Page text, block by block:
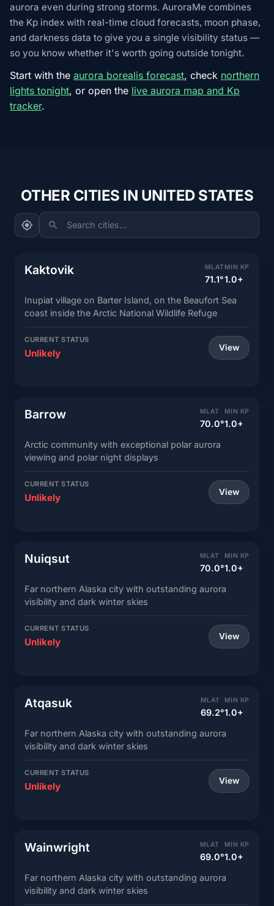
aurora even during strong storms. AuroraMe combines
the Kp index with real-time cloud forecasts, moon phase,
and darkness data to give you a single visibility status —
so you know whether it's worth going outside tonight.
Start with the aurora borealis forecast, check northern
lights tonight, or open the live aurora map and Kp
tracker.
OTHER CITIES IN UNITED STATES
Search cities...
Kaktovik MLAT
71.1°
MIN KP
1.0+
Inupiat village on Barter Island, on the Beaufort Sea
coast inside the Arctic National Wildlife Refuge
CURRENT STATUS
Unlikely View
Barrow MLAT
70.0°
MIN KP
1.0+
Arctic community with exceptional polar aurora
viewing and polar night displays
CURRENT STATUS
Unlikely View
Nuiqsut MLAT
70.0°
MIN KP
1.0+
Far northern Alaska city with outstanding aurora
visibility and dark winter skies
CURRENT STATUS
Unlikely View
Atqasuk MLAT
69.2°
MIN KP
1.0+
Far northern Alaska city with outstanding aurora
visibility and dark winter skies
CURRENT STATUS
Unlikely View
Wainwright MLAT
69.0°
MIN KP
1.0+
Far northern Alaska city with outstanding aurora
visibility and dark winter skies